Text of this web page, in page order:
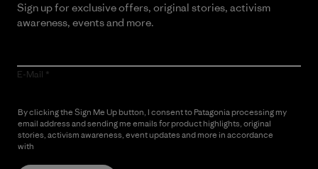
Sign up for exclusive offers, original stories, activism
awareness, events and more.
E-Mail
By clicking the Sign Me Up button, I consent to Patagonia processing my
email address and sending me emails for product highlights, original
stories, activism awareness, event updates and more in accordance
with